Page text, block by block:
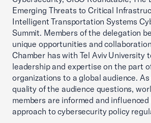
Emerging Threats to Critical
Intelligent Transportation Systems
Summit. Members of the delegation
unique opportunities and
Chamber has with Tel Aviv University
leadership and expertise on the part
organizations to a global audience.
quality of the audience questions,
members are informed and influenced
approach to cybersecurity policy